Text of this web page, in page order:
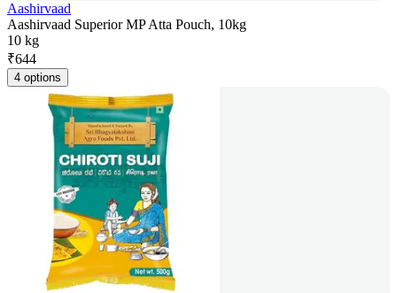
Aashirvaad
Aashirvaad Superior MP Atta Pouch, 10kg
10 kg
₹644
4 options